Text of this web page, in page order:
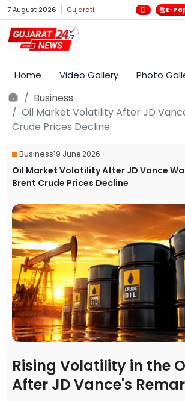
7 August 2026 Gujarati E-
Home Video Gallery Photo
Business
Oil Market Volatility After JD
Crude Prices Decline
Business19 June 2026
Oil Market Volatility After JD Vance
Brent Crude Prices Decline
Rising Volatility in the
After JD Vance's